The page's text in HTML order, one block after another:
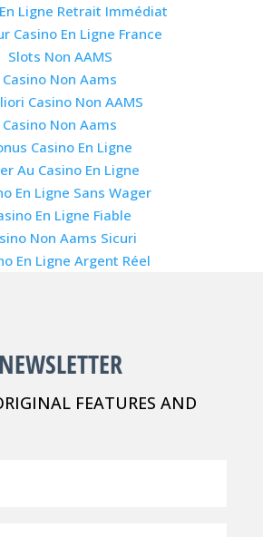
Ligne Retrait Immédiat
Casino En Ligne France
Slots Non AAMS
Casino Non Aams
Casino Non AAMS
Casino Non Aams
Casino En Ligne
Au Casino En Ligne
En Ligne Sans Wager
En Ligne Fiable
Non Aams Sicuri
En Ligne Argent Réel
FEATURES AND